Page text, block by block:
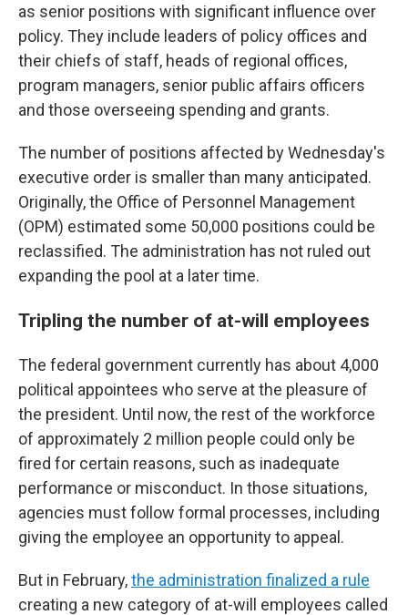
as senior positions with significant influence over
policy. They include leaders of policy offices and
their chiefs of staff, heads of regional offices,
program managers, senior public affairs officers
and those overseeing spending and grants.
The number of positions affected by Wednesday's
executive order is smaller than many anticipated.
Originally, the Office of Personnel Management
(OPM) estimated some 50,000 positions could be
reclassified. The administration has not ruled out
expanding the pool at a later time.
Tripling the number of at-will employees
The federal government currently has about 4,000
political appointees who serve at the pleasure of
the president. Until now, the rest of the workforce
of approximately 2 million people could only be
fired for certain reasons, such as inadequate
performance or misconduct. In those situations,
agencies must follow formal processes, including
giving the employee an opportunity to appeal.
But in February,the administration finalized a rule
creating a new category of at-will employees called